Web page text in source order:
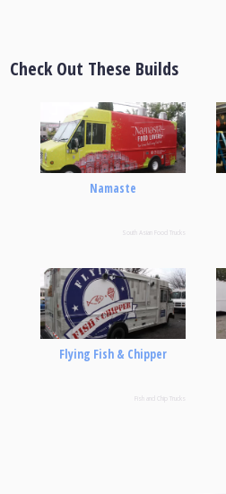
Check Out These Builds
Namaste
South Asian Food Trucks
Flying Fish & Chipper
Fish and Chip Trucks